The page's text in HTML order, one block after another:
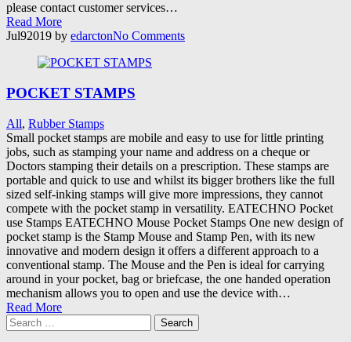
please contact customer services…
Read More
Jul92019 by edarctonNo Comments
POCKET STAMPS
All, Rubber Stamps
Small pocket stamps are mobile and easy to use for little printing
jobs, such as stamping your name and address on a cheque or
Doctors stamping their details on a prescription. These stamps are
portable and quick to use and whilst its bigger brothers like the full
sized self-inking stamps will give more impressions, they cannot
compete with the pocket stamp in versatility. EATECHNO Pocket
use Stamps EATECHNO Mouse Pocket Stamps One new design of
pocket stamp is the Stamp Mouse and Stamp Pen, with its new
innovative and modern design it offers a different approach to a
conventional stamp. The Mouse and the Pen is ideal for carrying
around in your pocket, bag or briefcase, the one handed operation
mechanism allows you to open and use the device with…
Read More
Search
for: